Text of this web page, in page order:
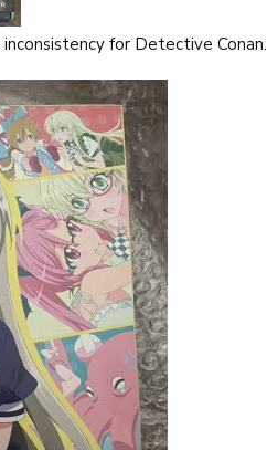
for Detective Conan.